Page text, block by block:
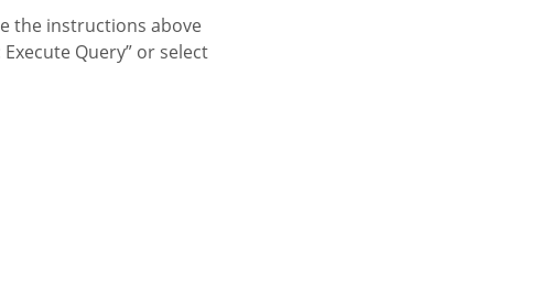
the instructions above
Query” or select